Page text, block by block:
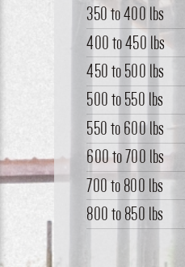
350 to 400 lbs
400 to 450 lbs
450 to 500 lbs
500 to 550 lbs
550 to 600 lbs
600 to 700 lbs
700 to 800 lbs
800 to 850 lbs